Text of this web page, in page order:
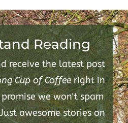
Reading
receive the latest post
Cup of Coffeeright in
we won't spam
awesome stories on